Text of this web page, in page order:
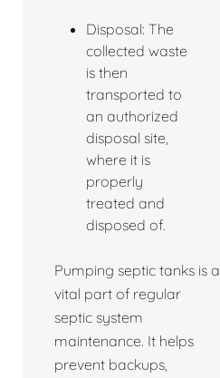
Disposal: The
collected waste
is then
transported to
an authorized
disposal site,
where it is
properly
treated and
disposed of.
Pumping septic tanks is a
vital part of regular
septic system
maintenance. It helps
prevent backups,